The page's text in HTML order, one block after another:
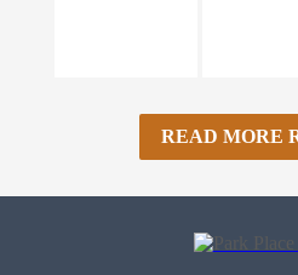
READ MORE